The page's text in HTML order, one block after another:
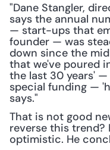
"Dane Stangler,
says the annual
— start-ups that
founder — was
down since the
that we've poured
the last 30 years'
special funding —
says."
That is not good
reverse this trend?
optimistic. He